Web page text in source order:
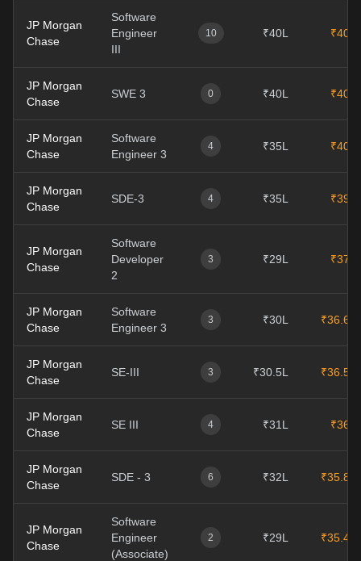
JP Morgan
Chase
Software
Engineer
III
10 ₹40L ₹40L
JP Morgan
Chase
SWE 3 0 ₹40L ₹40L
JP Morgan
Chase
Software
Engineer 3
4 ₹35L ₹40L
JP Morgan
Chase
SDE-3 4 ₹35L ₹39L
JP Morgan
Chase
Software
Developer
2
3 ₹29L ₹37L
JP Morgan
Chase
Software
Engineer 3
3 ₹30L ₹36.6L
JP Morgan
Chase
SE-III 3 ₹30.5L ₹36.5L
JP Morgan
Chase
SE III 4 ₹31L ₹36L
JP Morgan
Chase
SDE - 3 6 ₹32L ₹35.8L
JP Morgan
Chase
Software
Engineer
(Associate)
2 ₹29L ₹35.4L